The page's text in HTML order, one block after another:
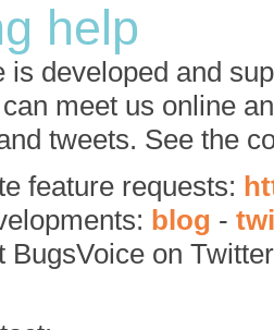
help
is developed and
meet us online
tweets. See the
feature requests:
blog -
BugsVoice on